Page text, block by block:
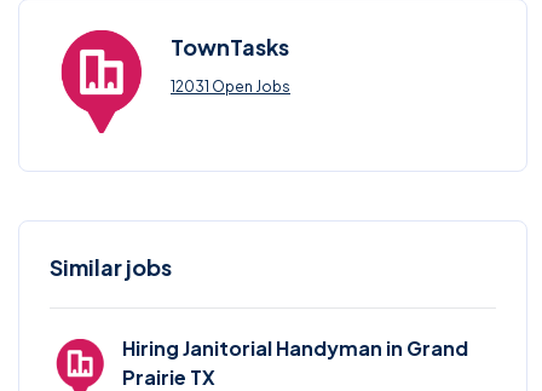
TownTasks
12031 Open Jobs
Similar jobs
Hiring Janitorial Handyman in Grand
Prairie TX